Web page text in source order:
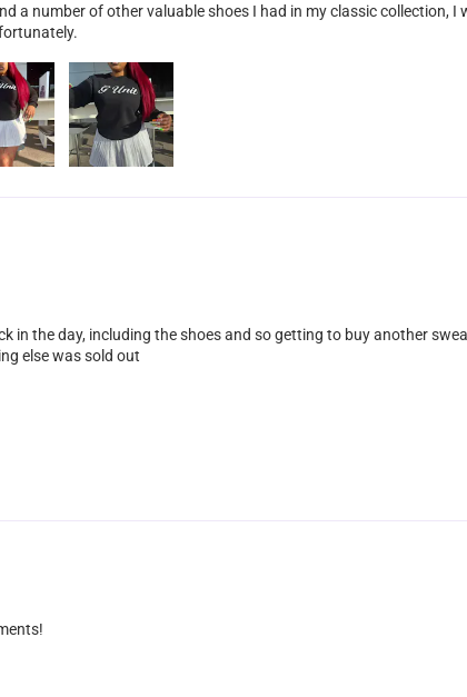
a number of other valuable shoes I had in my classic collection,
in the day, including the shoes and so getting to buy another
else was sold out